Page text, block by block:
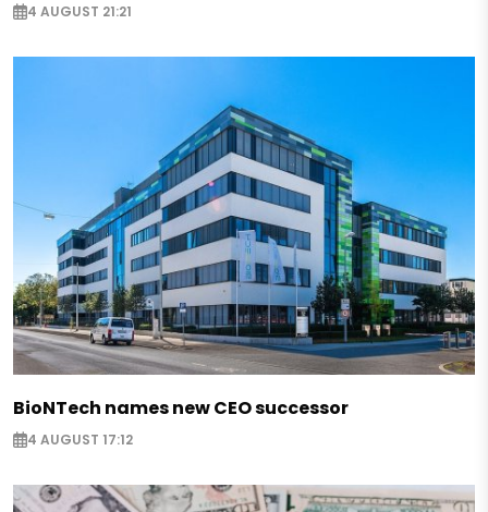
4 AUGUST 21:21
BioNTech names new CEO successor
4 AUGUST 17:12